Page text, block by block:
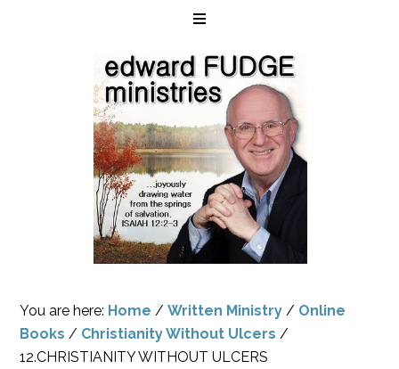
You are here: Home / Written Ministry / Online
Books / Christianity Without Ulcers /
12.CHRISTIANITY WITHOUT ULCERS